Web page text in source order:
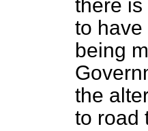
there is
to
being
the
to road